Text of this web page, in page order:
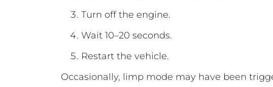
Turn off the engine.
Wait 10–20 seconds.
Restart the vehicle.
Occasionally, limp mode may have been